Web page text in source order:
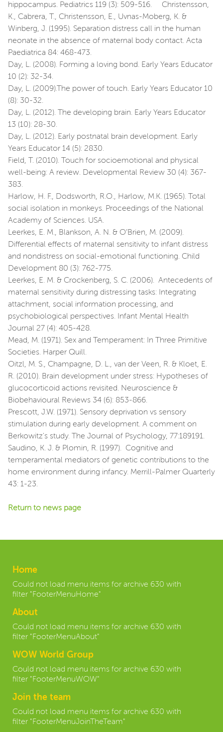
hippocampus. Pediatrics 119 (3): 509-516. Christensson,
K., Cabrera, T., Christensson, E., Uvnas-Moberg, K. &
Winberg, J. (1995). Separation distress call in the human
neonate in the absence of maternal body contact. Acta
Paediatrica 84: 468-473.
Day, L. (2008). Forming a loving bond. Early Years Educator
10 (2): 32-34.
Day, L. (2009).The power of touch. Early Years Educator 10
(8): 30-32.
Day, L. (2012). The developing brain. Early Years Educator
13 (10): 28-30.
Day, L. (2012). Early postnatal brain development. Early
Years Educator 14 (5): 2830.
Field, T. (2010). Touch for socioemotional and physical
well-being: A review. Developmental Review 30 (4): 367-
383.
Harlow, H. F., Dodsworth, R.O., Harlow, M.K. (1965). Total
social isolation in monkeys. Proceedings of the National
Academy of Sciences. USA.
Leerkes, E. M., Blankson, A. N. & O’Brien, M. (2009).
Differential effects of maternal sensitivity to infant distress
and nondistress on social-emotional functioning. Child
Development 80 (3): 762-775.
Leerkes, E. M. & Crockenberg, S. C. (2006). Antecedents of
maternal sensitivity during distressing tasks: Integrating
attachment, social information processing, and
psychobiological perspectives. Infant Mental Health
Journal 27 (4): 405-428.
Mead, M. (1971). Sex and Temperament: In Three Primitive
Societies. Harper Quill.
Oitzl, M. S., Champagne, D. L., van der Veen, R. & Kloet, E.
R. (2010). Brain development under stress: Hypotheses of
glucocorticoid actions revisited. Neuroscience &
Biobehavioural Reviews 34 (6): 853-866.
Prescott, J.W. (1971). Sensory deprivation vs sensory
stimulation during early development. A comment on
Berkowitz's study. The Journal of Psychology, 77:189191.
Saudino, K. J. & Plomin, R. (1997). Cognitive and
temperamental mediators of genetic contributions to the
home environment during infancy. Merrill-Palmer Quarterly
43: 1-23.
Return to news page
Home
Could not load menu items for archive 630 with
filter "FooterMenuHome"
About
Could not load menu items for archive 630 with
filter "FooterMenuAbout"
WOW World Group
Could not load menu items for archive 630 with
filter "FooterMenuWOW"
Join the team
Could not load menu items for archive 630 with
filter "FooterMenuJoinTheTeam"